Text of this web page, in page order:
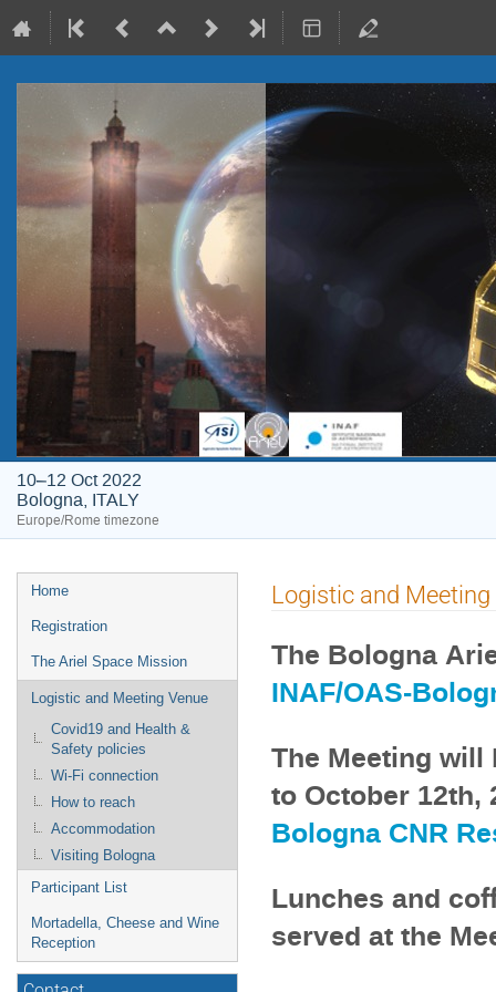
10–12 Oct 2022
Bologna, ITALY
Europe/Rome timezone
Event
menu
Home
Registration
The Ariel Space Mission
Logistic and Meeting Venue
Covid19 and Health &
Safety policies
Wi-Fi connection
How to reach
Accommodation
Visiting Bologna
Participant List
Mortadella, Cheese and Wine
Reception
Logistic and Meeting
The Bologna
INAF/OAS-
The Meeting
to October 12th,
Bologna CNR
Lunches and
served at the